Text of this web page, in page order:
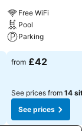
Free WiFi
Pool
Parking
from £42
See prices from 14
See prices